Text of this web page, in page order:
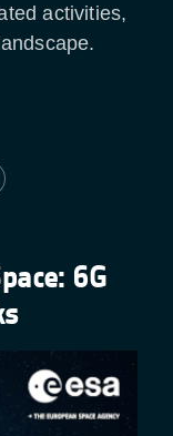
activities,
6G